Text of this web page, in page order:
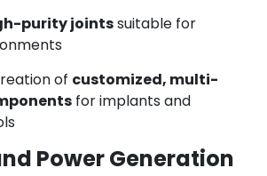
purity jointssuitable for
of customized, multi-
for implants and
Power Generation